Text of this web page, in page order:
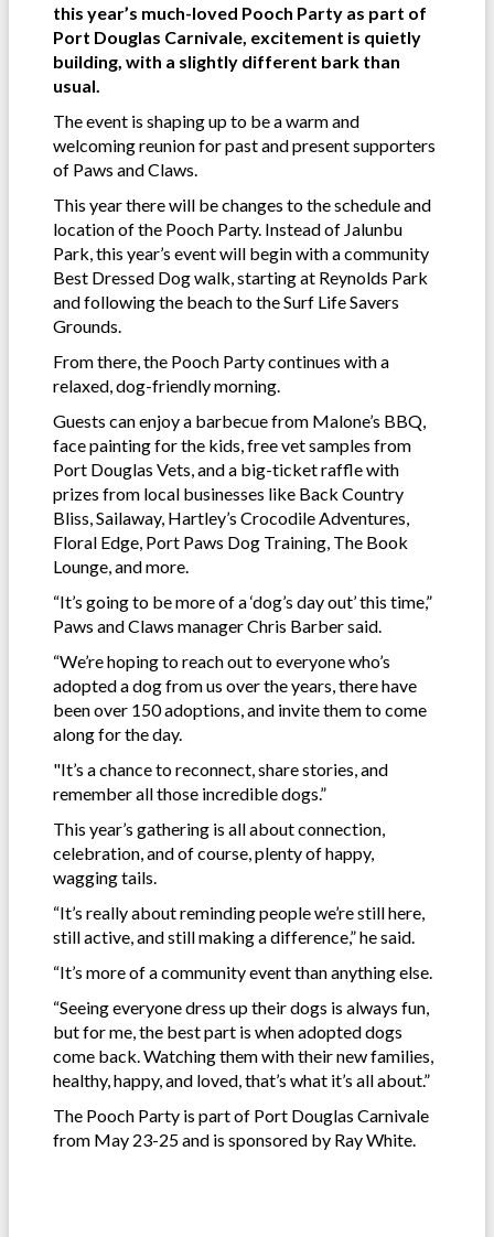
this year’s much-loved Pooch Party as part of
Port Douglas Carnivale, excitement is quietly
building, with a slightly different bark than
usual.
The event is shaping up to be a warm and
welcoming reunion for past and present supporters
of Paws and Claws.
This year there will be changes to the schedule and
location of the Pooch Party. Instead of Jalunbu
Park, this year’s event will begin with a community
Best Dressed Dog walk, starting at Reynolds Park
and following the beach to the Surf Life Savers
Grounds.
From there, the Pooch Party continues with a
relaxed, dog-friendly morning.
Guests can enjoy a barbecue from Malone’s BBQ,
face painting for the kids, free vet samples from
Port Douglas Vets, and a big-ticket raffle with
prizes from local businesses like Back Country
Bliss, Sailaway, Hartley’s Crocodile Adventures,
Floral Edge, Port Paws Dog Training, The Book
Lounge, and more.
“It’s going to be more of a ‘dog’s day out’ this time,”
Paws and Claws manager Chris Barber said.
“We’re hoping to reach out to everyone who’s
adopted a dog from us over the years, there have
been over 150 adoptions, and invite them to come
along for the day.
"It’s a chance to reconnect, share stories, and
remember all those incredible dogs.”
This year’s gathering is all about connection,
celebration, and of course, plenty of happy,
wagging tails.
“It’s really about reminding people we’re still here,
still active, and still making a difference,” he said.
“It’s more of a community event than anything else.
“Seeing everyone dress up their dogs is always fun,
but for me, the best part is when adopted dogs
come back. Watching them with their new families,
healthy, happy, and loved, that’s what it’s all about.”
The Pooch Party is part of Port Douglas Carnivale
from May 23-25 and is sponsored by Ray White.